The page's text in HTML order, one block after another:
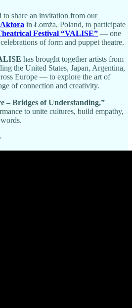
share an invitation from our
in Łomża, Poland, to participate
Festival “VALISE” — one
of form and puppet theatre.
has brought together artists from
the United States, Japan, Argentina,
Europe — to explore the art of
of connection and creativity.
– Bridges of Understanding,”
to unite cultures, build empathy,